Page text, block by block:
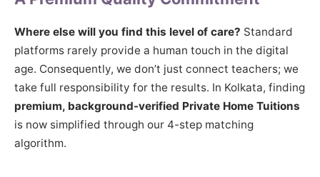
Where else will you find this level of care? Standard
platforms rarely provide a human touch in the digital
age. Consequently, we don’t just connect teachers; we
take full responsibility for the results. In Kolkata, finding
premium, background-verified Private Home Tuitions
is now simplified through our 4-step matching
algorithm.